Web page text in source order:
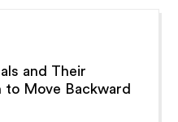
and Their
to Move Backward